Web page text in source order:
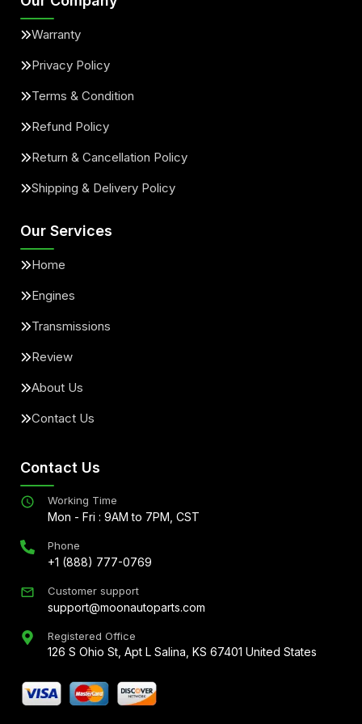
Warranty
Privacy Policy
Terms & Condition
Refund Policy
Return & Cancellation Policy
Shipping & Delivery Policy
Our Services
Home
Engines
Transmissions
Review
About Us
Contact Us
Contact Us
Working Time
Mon - Fri : 9AM to 7PM, CST
Phone
+1 (888) 777-0769
Customer support
support@moonautoparts.com
Registered Office
126 S Ohio St, Apt L Salina, KS 67401 United States